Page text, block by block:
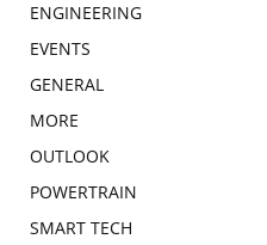
ENGINEERING
EVENTS
GENERAL
MORE
OUTLOOK
POWERTRAIN
SMART TECH